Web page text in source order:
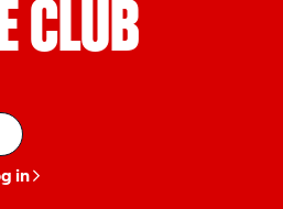
CLUB
in